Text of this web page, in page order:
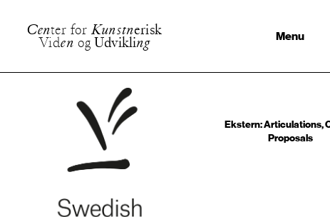
Center for Kunstnerisk
Viden og Udvikling Menu
Ekstern: Articulations,
Proposals